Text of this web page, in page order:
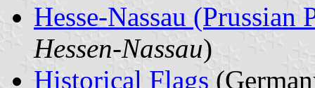
Hesse-Nassau
Hessen-Nassau)
Historical Flags